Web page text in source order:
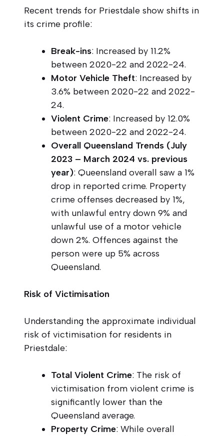
Recent trends for Priestdale show shifts in
its crime profile:
Break-ins: Increased by 11.2%
between 2020-22 and 2022-24.
Motor Vehicle Theft: Increased by
3.6% between 2020-22 and 2022-
24.
Violent Crime: Increased by 12.0%
between 2020-22 and 2022-24.
Overall Queensland Trends (July
2023 – March 2024 vs. previous
year): Queensland overall saw a 1%
drop in reported crime. Property
crime offenses decreased by 1%,
with unlawful entry down 9% and
unlawful use of a motor vehicle
down 2%. Offences against the
person were up 5% across
Queensland.
Risk of Victimisation
Understanding the approximate individual
risk of victimisation for residents in
Priestdale:
Total Violent Crime: The risk of
victimisation from violent crime is
significantly lower than the
Queensland average.
Property Crime: While overall